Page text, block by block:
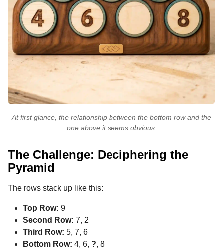
At first glance, the relationship between the bottom row and the
one above it seems obvious.
The Challenge: Deciphering the
Pyramid
The rows stack up like this:
Top Row: 9
Second Row: 7, 2
Third Row: 5, 7, 6
Bottom Row: 4, 6, ?, 8